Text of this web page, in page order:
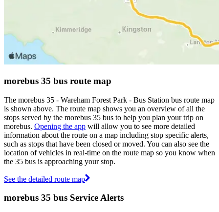
morebus 35 bus route map
The morebus 35 - Wareham Forest Park - Bus Station bus route map
is shown above. The route map shows you an overview of all the
stops served by the morebus 35 bus to help you plan your trip on
morebus. Opening the app will allow you to see more detailed
information about the route on a map including stop specific alerts,
such as stops that have been closed or moved. You can also see the
location of vehicles in real-time on the route map so you know when
the 35 bus is approaching your stop.
See the detailed route map
morebus 35 bus Service Alerts